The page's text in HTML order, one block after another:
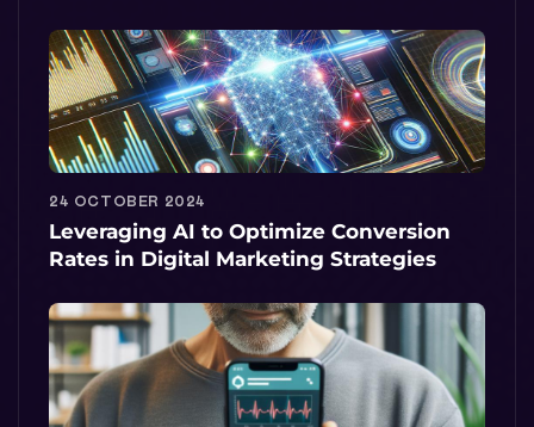
24 OCTOBER 2024
Leveraging AI to Optimize Conversion
Rates in Digital Marketing Strategies